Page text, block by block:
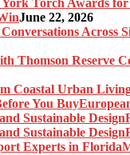
June 22, 2026